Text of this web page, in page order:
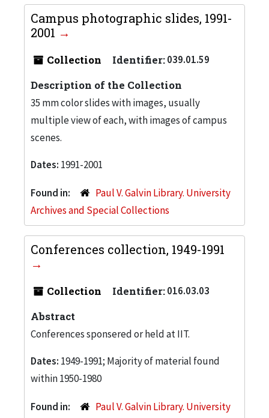
Campus photographic slides, 1991-
2001
Collection Identifier:039.01.59
Description of the Collection
35 mm color slides with images, usually
multiple view of each, with images of campus
scenes.
Dates: 1991-2001
Found in:
Paul V. Galvin Library. University
Archives and Special Collections
Conferences collection, 1949-1991
Collection Identifier:016.03.03
Abstract
Conferences sponsered or held at IIT.
Dates: 1949-1991; Majority of material found
within 1950-1980
Found in:
Paul V. Galvin Library. University